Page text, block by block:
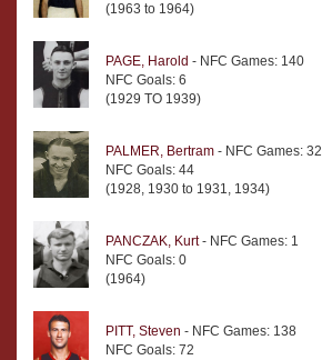
(1963 to 1964)
PAGE, Harold - NFC Games: 140
NFC Goals: 6
(1929 TO 1939)
PALMER, Bertram - NFC Games: 32
NFC Goals: 44
(1928, 1930 to 1931, 1934)
PANCZAK, Kurt- NFC Games: 1
NFC Goals: 0
(1964)
PITT, Steven - NFC Games: 138
NFC Goals: 72